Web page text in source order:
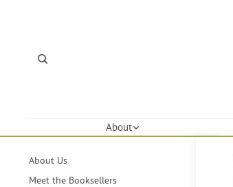
About
About Us
Meet the Booksellers